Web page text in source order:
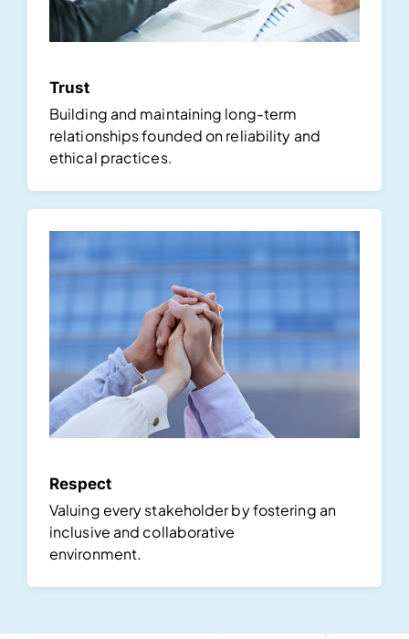
Trust
Building and maintaining long-term
relationships founded on reliability and
ethical practices.
Respect
Valuing every stakeholder by fostering an
inclusive and collaborative
environment.